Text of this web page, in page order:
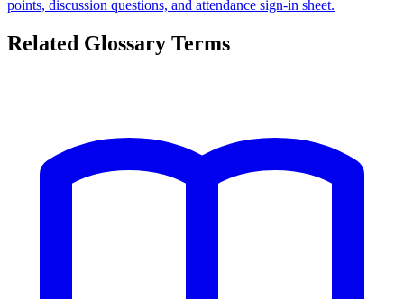
points, discussion questions, and attendance sign-in sheet.
Related Glossary Terms